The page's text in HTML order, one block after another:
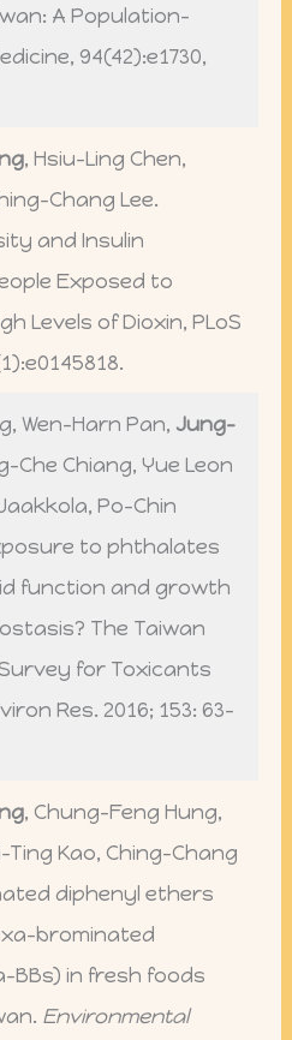
A Population-
94(42):e1730,
, Hsiu-Ling Chen,
Chang Lee.
and Insulin
Exposed to
Levels of Dioxin, PLoS
Wen-Harn Pan, Jung-
Che Chiang, Yue Leon
Po-Chin
to phthalates
function and growth
The Taiwan
for Toxicants
Res. 2016; 153: 63-
, Chung-Feng Hung,
Ting Kao, Ching-Chang
diphenyl ethers
brominated
BBs) in fresh foods
Environmental